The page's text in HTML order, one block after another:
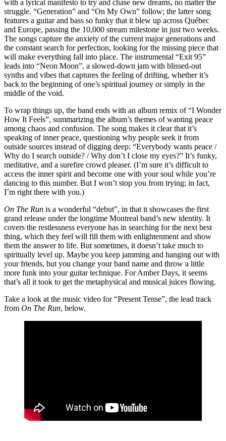
with a lyrical manifesto to try and chase new dreams, no matter the
struggle. “Generation” and “On My Own” follow; the latter song
features a guitar and bass so funky that it blew up across Québec
and Europe, passing the 10,000 stream milestone in just two weeks.
The songs capture the anxiety of the current major generations and
the constant search for perfection, looking for the missing piece that
will make everything fall into place. The instrumental “Exit 95”
leads into “Neon Moon”, a slowed-down jam with blissed-out
synths and vibes that captures the feeling of drifting, whether it’s
back to the beginning of one’s spiritual journey or simply in the
middle of the void.
To wrap things up, the band ends with an album remix of “I Wonder
How It Feels”, summarizing the album’s themes of wanting peace
among chaos and confusion. The song makes it clear that it’s
speaking of inner peace, questioning why people seek it from
outside sources instead of digging deep: “Everybody wants peace /
Why do I search outside? / Why don’t I close my eyes?” It’s funky,
meditative, and a surefire crowd pleaser. (I’m sure it’s difficult to
access the inner spirit and become one with your soul while you’re
dancing to this number. But I won’t stop you from trying; in fact,
I’m right there with you.)
On The Run is a wonderful “debut”, in that it showcases the first
grand release under the longtime Montreal band’s new identity. It
covers the restlessness everyone has in searching for the next best
thing, which they feel will fill them with enlightenment and show
them the answer to life. But sometimes, it doesn’t take much to
spiritually level up. Maybe you keep jamming and hanging out with
your friends, but you change your band name and throw a little
more funk into your guitar technique. For Amber Days, it seems
that’s all it took to get the metaphysical and musical juices flowing.
Take a look at the music video for “Present Tense”, the lead track
from On The Run, below.